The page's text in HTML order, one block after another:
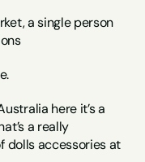
a single person
here it’s a
a really
dolls accessories at